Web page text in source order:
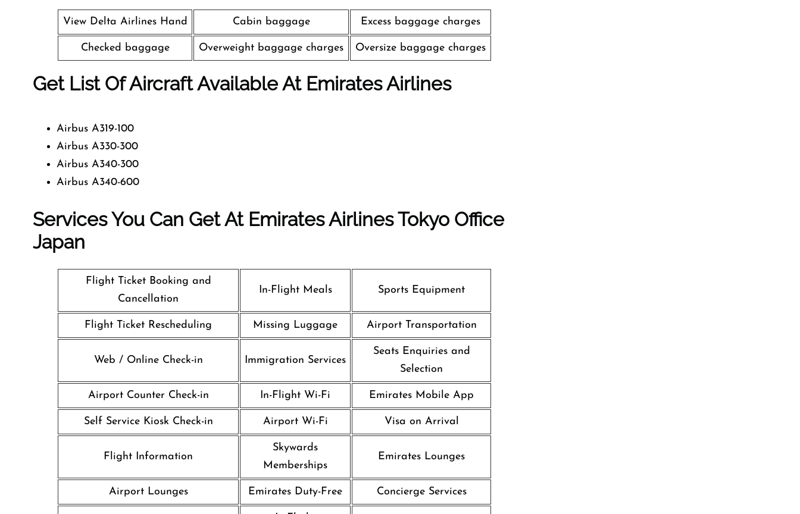
View Delta Airlines Hand Cabin baggage Excess baggage charges
Checked baggage Overweight baggage charges Oversize baggage charges
Get List Of Aircraft Available At Emirates Airlines
Airbus A319-100
Airbus A330-300
Airbus A340-300
Airbus A340-600
Services You Can Get At Emirates Airlines Tokyo Office
Japan
Flight Ticket Booking and
Cancellation
In-Flight Meals Sports Equipment
Flight Ticket Rescheduling Missing Luggage Airport Transportation
Web / Online Check-in Immigration Services
Seats Enquiries and
Selection
Airport Counter Check-in In-Flight Wi-Fi Emirates Mobile App
Self Service Kiosk Check-in Airport Wi-Fi Visa on Arrival
Flight Information
Skywards
Memberships
Emirates Lounges
Airport Lounges Emirates Duty-Free Concierge Services